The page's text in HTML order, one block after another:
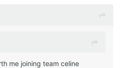
me joining team celine